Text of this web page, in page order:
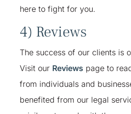
here to fight for you.
4) Reviews
The success of our clients is
Visit our Reviews page to
from individuals and
benefited from our legal